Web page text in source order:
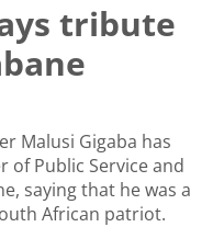
tribute
Malusi Gigaba has
of Public Service and
, saying that he was a
African patriot.